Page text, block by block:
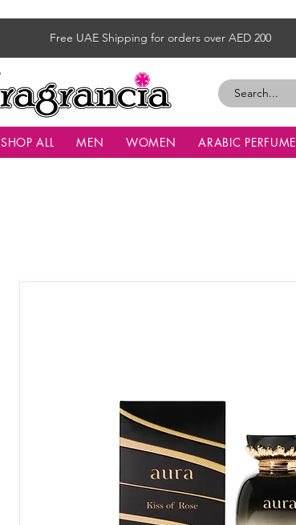
Free UAE Shipping for orders over AED 200
SHOP ALL MEN WOMEN ARABIC